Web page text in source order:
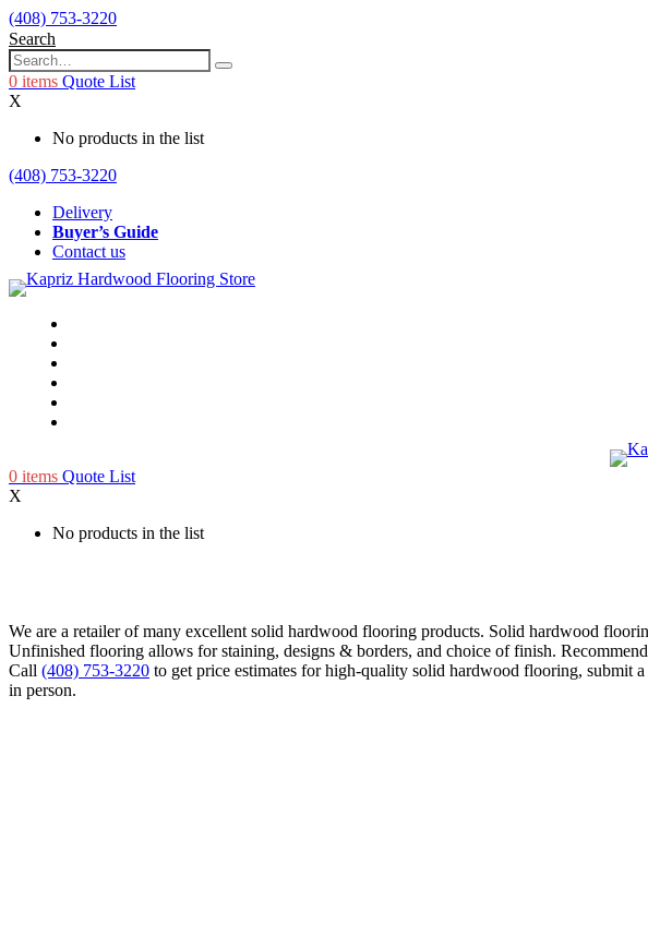
(408) 753-3220
Search
0 items Quote List
X
No products in the list
(408) 753-3220
Delivery
Buyer’s Guide
Contact us
0 items Quote List
X
No products in the list
We are a retailer of many excellent solid hardwood flooring products. Solid hardwood
Unfinished flooring allows for staining, designs & borders, and choice of finish.
Call (408) 753-3220 to get price estimates for high-quality solid hardwood flooring, submit
in person.